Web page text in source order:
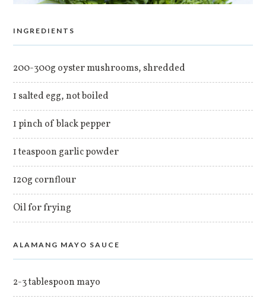
INGREDIENTS
200-300g oyster mushrooms, shredded
1 salted egg, not boiled
1 pinch of black pepper
1 teaspoon garlic powder
120g cornflour
Oil for frying
ALAMANG MAYO SAUCE
2-3 tablespoon mayo